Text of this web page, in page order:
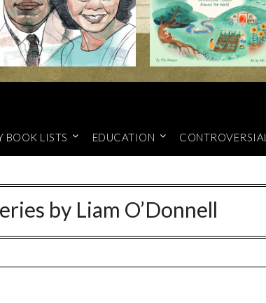
BOOK LISTS EDUCATION CONTROVERSIAL
by Liam O’Donnell